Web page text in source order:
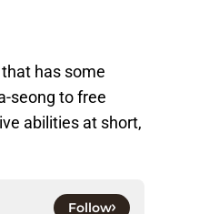
has some
seong to free
abilities at short,
Follow